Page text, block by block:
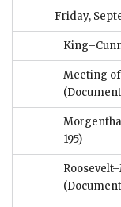
Friday,
Meeting of
195)